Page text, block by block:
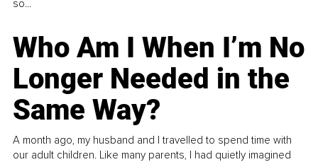
so...
Who Am I When I’m No
Longer Needed in the
Same Way?
A month ago, my husband and I travelled to spend time with
our adult children. Like many parents, I had quietly imagined